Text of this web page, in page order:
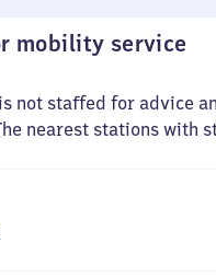
mobility service
not staffed for advice
nearest stations with